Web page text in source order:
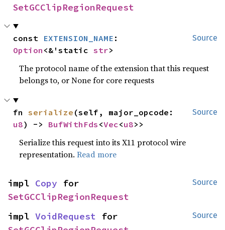
SetGCClipRegionRequest
Source
const EXTENSION_NAME
Option <&'static str>
The protocol name of the extension that this request
belongs to, or None for core requests
Source
fn serialize
u8) -> BufWithFds <Vec<u8>>
Serialize this request into its X11 protocol wire
representation.Read more
Source
impl Copy
SetGCClipRegionRequest
Source
impl VoidRequest